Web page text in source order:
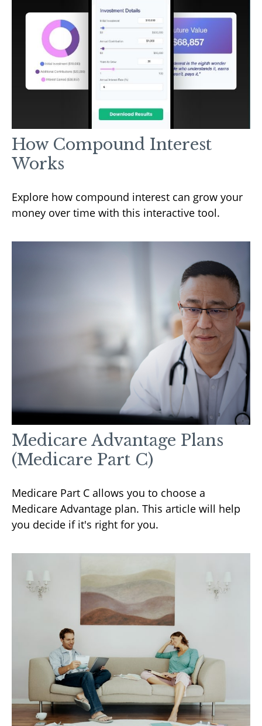
How Compound Interest
Works
Explore how compound interest can grow your
money over time with this interactive tool.
Medicare Advantage Plans
(Medicare Part C)
Medicare Part C allows you to choose a
Medicare Advantage plan. This article will help
you decide if it's right for you.